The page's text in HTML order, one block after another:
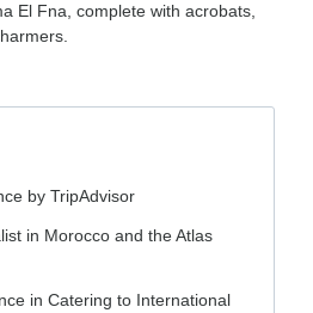
El Fna, complete with acrobats,
by TripAdvisor
in Morocco and the Atlas
in Catering to International